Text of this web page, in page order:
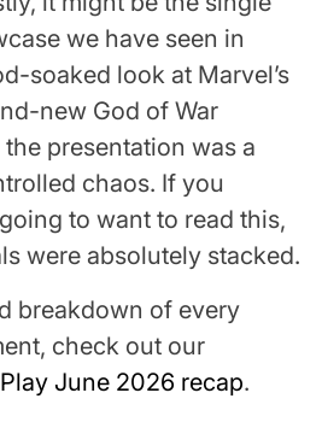
we have seen in
soaked look at Marvel’s
new God of War
presentation was a
chaos. If you
to want to read this,
were absolutely stacked.
breakdown of every
check out our
June 2026 recap.